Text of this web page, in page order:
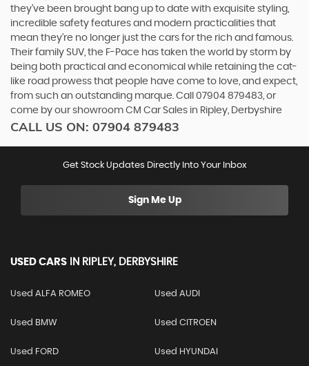
they’ve been brought bang up to date with exquisite styling,
incredible safety features and modern practicalities that
mean they’re no longer just the cars for the rich and famous.
Their family SUV, the F-Pace has taken the world by storm by
being both practical and economical while retaining the cat-
like road prowess that people have come to love, and expect,
from such an outstanding marque. Call 07904 879483, or
come by our showroom CM Car Sales in Ripley, Derbyshire
CALL US ON: 07904 879483
Get Stock Updates Directly Into Your Inbox
Sign Me Up
USED CARS IN RIPLEY, DERBYSHIRE
Used ALFA ROMEO Used AUDI
Used BMW Used CITROEN
Used FORD Used HYUNDAI